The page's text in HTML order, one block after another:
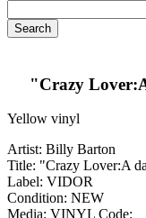
"Crazy
Yellow vinyl
Artist: Billy Barton
Title: "Crazy Lover:A
Label: VIDOR
Condition: NEW
Media: VINYL Code: